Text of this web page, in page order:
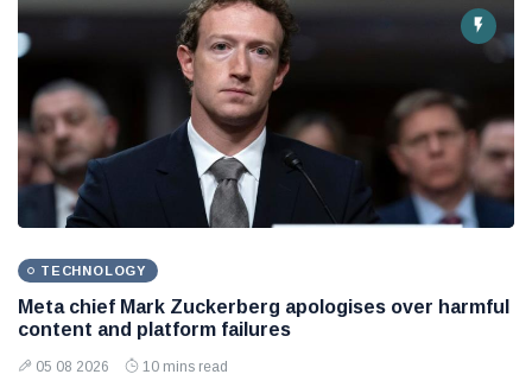
TECHNOLOGY
Meta chief Mark Zuckerberg apologises over harmful
content and platform failures
05 08 2026 10 mins read